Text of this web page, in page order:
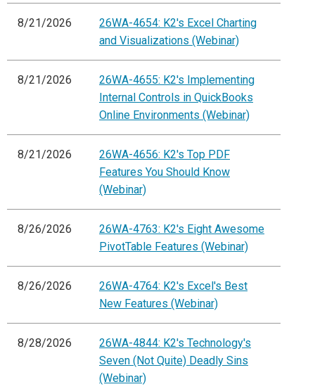
8/21/2026
26WA-4654: K2's Excel Charting
and Visualizations (Webinar)
8/21/2026
26WA-4655: K2's Implementing
Internal Controls in QuickBooks
Online Environments (Webinar)
8/21/2026
26WA-4656: K2's Top PDF
Features You Should Know
(Webinar)
8/26/2026
26WA-4763: K2's Eight Awesome
PivotTable Features (Webinar)
8/26/2026
26WA-4764: K2's Excel's Best
New Features (Webinar)
8/28/2026
26WA-4844: K2's Technology's
Seven (Not Quite) Deadly Sins
(Webinar)